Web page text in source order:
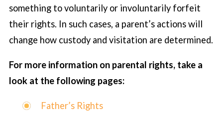
something to voluntarily or involuntarily forfeit
their rights. In such cases, a parent’s actions will
change how custody and visitation are determined.
For more information on parental rights, take a
look at the following pages:
Father’s Rights